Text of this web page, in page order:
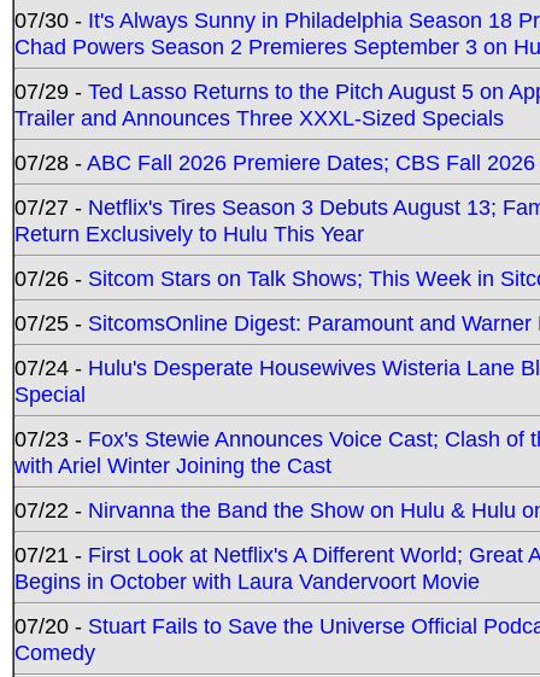
07/30 - It's Always Sunny in Philadelphia Season 18
Chad Powers Season 2 Premieres September 3 on
07/29 - Ted Lasso Returns to the Pitch August 5 on
Trailer and Announces Three XXXL-Sized Specials
07/28 -ABC Fall 2026 Premiere Dates; CBS Fall
07/27 - Netflix's Tires Season 3 Debuts August 13;
Return Exclusively to Hulu This Year
07/26 - Sitcom Stars on Talk Shows; This Week in
07/25 - SitcomsOnline Digest: Paramount and
07/24 - Hulu's Desperate Housewives Wisteria Lane
Special
07/23 - Fox's Stewie Announces Voice Cast; Clash
with Ariel Winter Joining the Cast
07/22 - Nirvanna the Band the Show on Hulu & Hulu
07/21 - First Look at Netflix's A Different World; Great
Begins in October with Laura Vandervoort Movie
07/20 - Stuart Fails to Save the Universe Official
Comedy